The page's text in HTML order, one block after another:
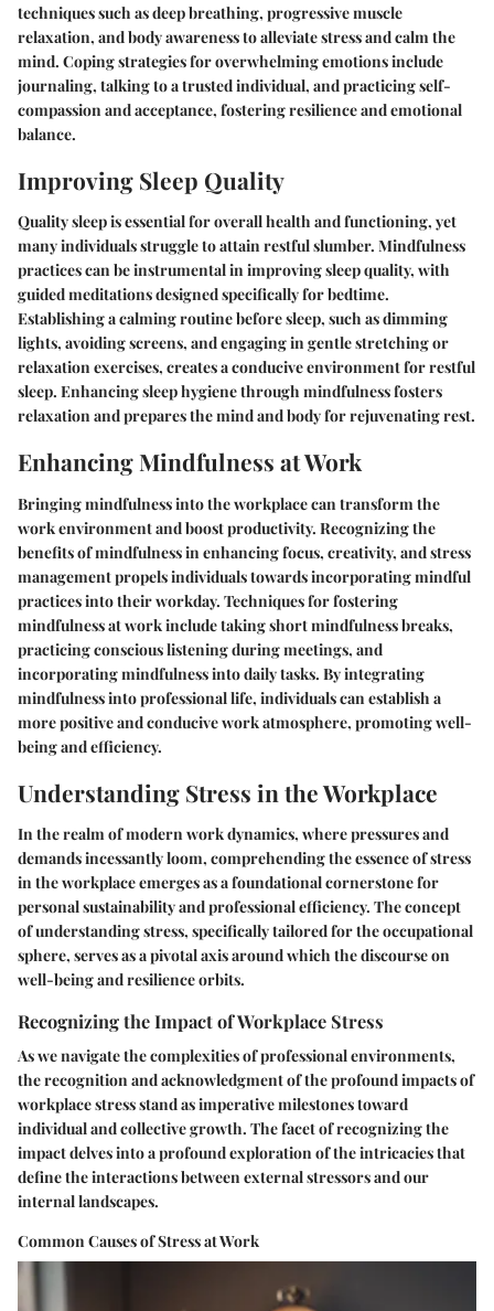
techniques such as deep breathing, progressive muscle
relaxation, and body awareness to alleviate stress and calm the
mind. Coping strategies for overwhelming emotions include
journaling, talking to a trusted individual, and practicing self-
compassion and acceptance, fostering resilience and emotional
balance.
Improving Sleep Quality
Quality sleep is essential for overall health and functioning, yet
many individuals struggle to attain restful slumber. Mindfulness
practices can be instrumental in improving sleep quality, with
guided meditations designed specifically for bedtime.
Establishing a calming routine before sleep, such as dimming
lights, avoiding screens, and engaging in gentle stretching or
relaxation exercises, creates a conducive environment for restful
sleep. Enhancing sleep hygiene through mindfulness fosters
relaxation and prepares the mind and body for rejuvenating rest.
Enhancing Mindfulness at Work
Bringing mindfulness into the workplace can transform the
work environment and boost productivity. Recognizing the
benefits of mindfulness in enhancing focus, creativity, and stress
management propels individuals towards incorporating mindful
practices into their workday. Techniques for fostering
mindfulness at work include taking short mindfulness breaks,
practicing conscious listening during meetings, and
incorporating mindfulness into daily tasks. By integrating
mindfulness into professional life, individuals can establish a
more positive and conducive work atmosphere, promoting well-
being and efficiency.
Understanding Stress in the Workplace
In the realm of modern work dynamics, where pressures and
demands incessantly loom, comprehending the essence of stress
in the workplace emerges as a foundational cornerstone for
personal sustainability and professional efficiency. The concept
of understanding stress, specifically tailored for the occupational
sphere, serves as a pivotal axis around which the discourse on
well-being and resilience orbits.
Recognizing the Impact of Workplace Stress
As we navigate the complexities of professional environments,
the recognition and acknowledgment of the profound impacts of
workplace stress stand as imperative milestones toward
individual and collective growth. The facet of recognizing the
impact delves into a profound exploration of the intricacies that
define the interactions between external stressors and our
internal landscapes.
Common Causes of Stress at Work